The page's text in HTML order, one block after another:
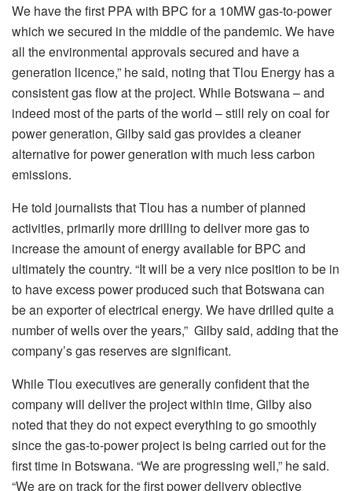
We have the first PPA with BPC for a 10MW gas-to-power
which we secured in the middle of the pandemic. We have
all the environmental approvals secured and have a
generation licence,” he said, noting that Tlou Energy has a
consistent gas flow at the project. While Botswana – and
indeed most of the parts of the world – still rely on coal for
power generation, Gilby said gas provides a cleaner
alternative for power generation with much less carbon
emissions.
He told journalists that Tlou has a number of planned
activities, primarily more drilling to deliver more gas to
increase the amount of energy available for BPC and
ultimately the country. “It will be a very nice position to be in
to have excess power produced such that Botswana can
be an exporter of electrical energy. We have drilled quite a
number of wells over the years,” Gilby said, adding that the
company’s gas reserves are significant.
While Tlou executives are generally confident that the
company will deliver the project within time, Gilby also
noted that they do not expect everything to go smoothly
since the gas-to-power project is being carried out for the
first time in Botswana. “We are progressing well,” he said.
“We are on track for the first power delivery objective